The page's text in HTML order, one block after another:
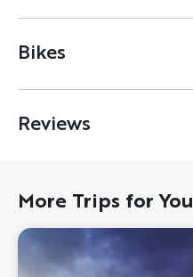
Bikes
Reviews
More Trips for You